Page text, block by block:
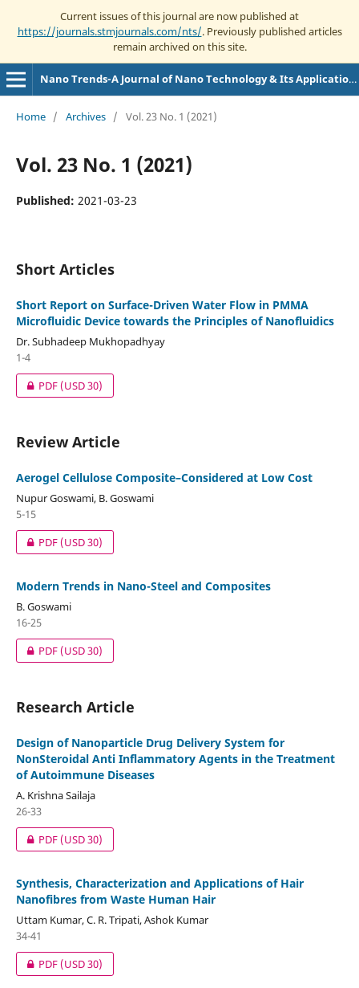
Current issues of this journal are now published at
https://journals.stmjournals.com/nts/. Previously published articles
remain archived on this site.
Nano Trends-A Journal of Nano Technology & Its Applications
Home / Archives / Vol. 23 No. 1 (2021)
Vol. 23 No. 1 (2021)
Published: 2021-03-23
Short Articles
Short Report on Surface-Driven Water Flow in PMMA
Microfluidic Device towards the Principles of Nanofluidics
Dr. Subhadeep Mukhopadhyay
1-4
PDF(USD 30)
Review Article
Aerogel Cellulose Composite–Considered at Low Cost
Nupur Goswami, B. Goswami
5-15
PDF(USD 30)
Modern Trends in Nano-Steel and Composites
B. Goswami
16-25
PDF(USD 30)
Research Article
Design of Nanoparticle Drug Delivery System for
NonSteroidal Anti Inflammatory Agents in the Treatment
of Autoimmune Diseases
A. Krishna Sailaja
26-33
PDF(USD 30)
Synthesis, Characterization and Applications of Hair
Nanofibres from Waste Human Hair
Uttam Kumar, C. R. Tripati, Ashok Kumar
34-41
PDF(USD 30)